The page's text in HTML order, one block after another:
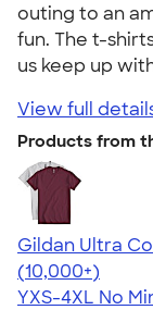
outing to an
fun. The t-
us keep up
View full
Products from
Gildan Ultra
4.64
304318
(10,000+)
YXS-4XL No